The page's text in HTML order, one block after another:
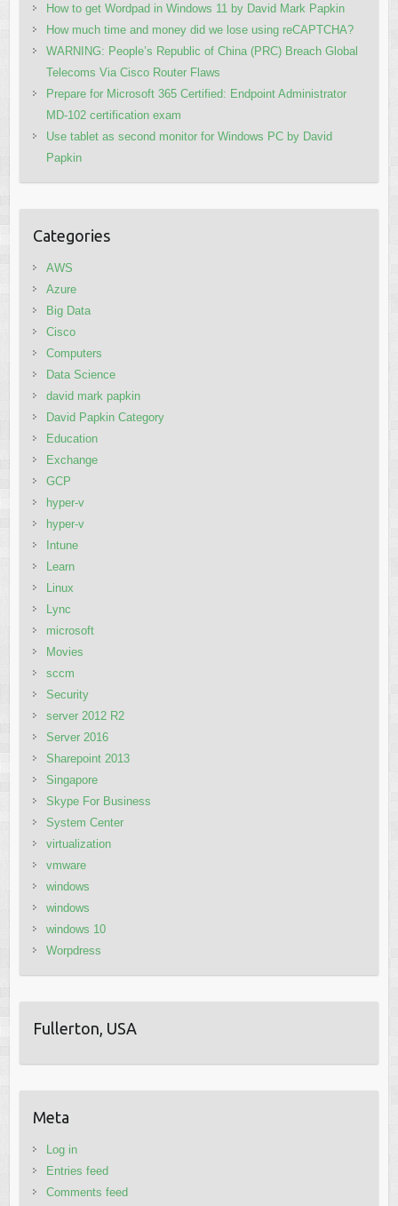
How to get Wordpad in Windows 11 by David Mark Papkin
How much time and money did we lose using reCAPTCHA?
WARNING: People’s Republic of China (PRC) Breach Global
Telecoms Via Cisco Router Flaws
Prepare for Microsoft 365 Certified: Endpoint Administrator
MD-102 certification exam
Use tablet as second monitor for Windows PC by David
Papkin
Categories
AWS
Azure
Big Data
Cisco
Computers
Data Science
david mark papkin
David Papkin Category
Education
Exchange
GCP
hyper-v
hyper-v
Intune
Learn
Linux
Lync
microsoft
Movies
sccm
Security
server 2012 R2
Server 2016
Sharepoint 2013
Singapore
Skype For Business
System Center
virtualization
vmware
windows
windows
windows 10
Worpdress
Fullerton, USA
Meta
Log in
Entries feed
Comments feed